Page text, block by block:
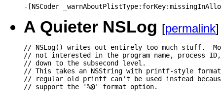
A Quieter NSLog [permalink]
// NSLog() writes out entirely too much stuff.
// not interested in the program name, process
// down to the subsecond level.
// This takes an NSString with printf-style
// regular old printf can't be used instead
// support the '%@' format option.